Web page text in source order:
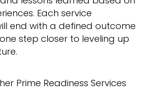
Each service
end with a defined outcome
step closer to leveling up
Prime Readiness Services